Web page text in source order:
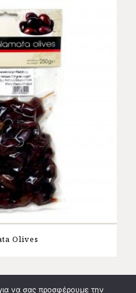
Olives
να σας προσφέρουμε την